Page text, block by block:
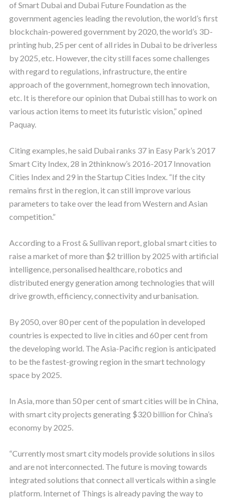
of Smart Dubai and Dubai Future Foundation as the
government agencies leading the revolution, the world’s first
blockchain-powered government by 2020, the world’s 3D-
printing hub, 25 per cent of all rides in Dubai to be driverless
by 2025, etc. However, the city still faces some challenges
with regard to regulations, infrastructure, the entire
approach of the government, homegrown tech innovation,
etc. It is therefore our opinion that Dubai still has to work on
various action items to meet its futuristic vision,” opined
Paquay.
Citing examples, he said Dubai ranks 37 in Easy Park’s 2017
Smart City Index, 28 in 2thinknow’s 2016-2017 Innovation
Cities Index and 29 in the Startup Cities Index. “If the city
remains first in the region, it can still improve various
parameters to take over the lead from Western and Asian
competition.”
According to a Frost & Sullivan report, global smart cities to
raise a market of more than $2 trillion by 2025 with artificial
intelligence, personalised healthcare, robotics and
distributed energy generation among technologies that will
drive growth, efficiency, connectivity and urbanisation.
By 2050, over 80 per cent of the population in developed
countries is expected to live in cities and 60 per cent from
the developing world. The Asia-Pacific region is anticipated
to be the fastest-growing region in the smart technology
space by 2025.
In Asia, more than 50 per cent of smart cities will be in China,
with smart city projects generating $320 billion for China’s
economy by 2025.
“Currently most smart city models provide solutions in silos
and are not interconnected. The future is moving towards
integrated solutions that connect all verticals within a single
platform. Internet of Things is already paving the way to